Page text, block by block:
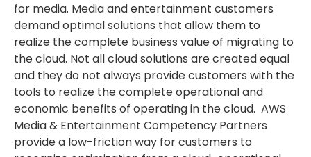
for media. Media and entertainment customers
demand optimal solutions that allow them to
realize the complete business value of migrating to
the cloud. Not all cloud solutions are created equal
and they do not always provide customers with the
tools to realize the complete operational and
economic benefits of operating in the cloud. AWS
Media & Entertainment Competency Partners
provide a low-friction way for customers to